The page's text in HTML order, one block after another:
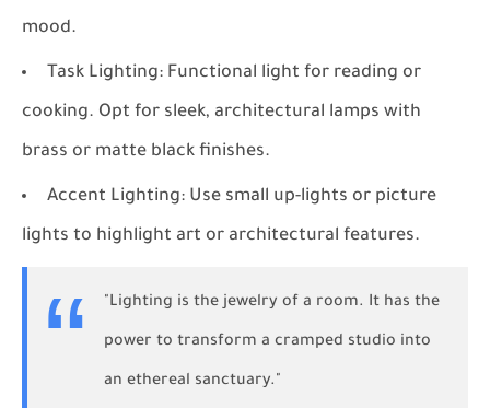
mood.
Task Lighting: Functional light for reading or
cooking. Opt for sleek, architectural lamps with
brass or matte black finishes.
Accent Lighting: Use small up-lights or picture
lights to highlight art or architectural features.
"Lighting is the jewelry of a room. It has the
power to transform a cramped studio into
an ethereal sanctuary."